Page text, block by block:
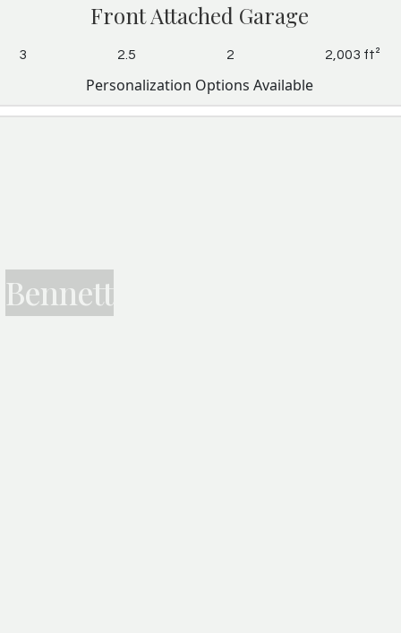
Front Attached Garage
3 2.5 2 2,003 ft²
Personalization Options Available
Bennett